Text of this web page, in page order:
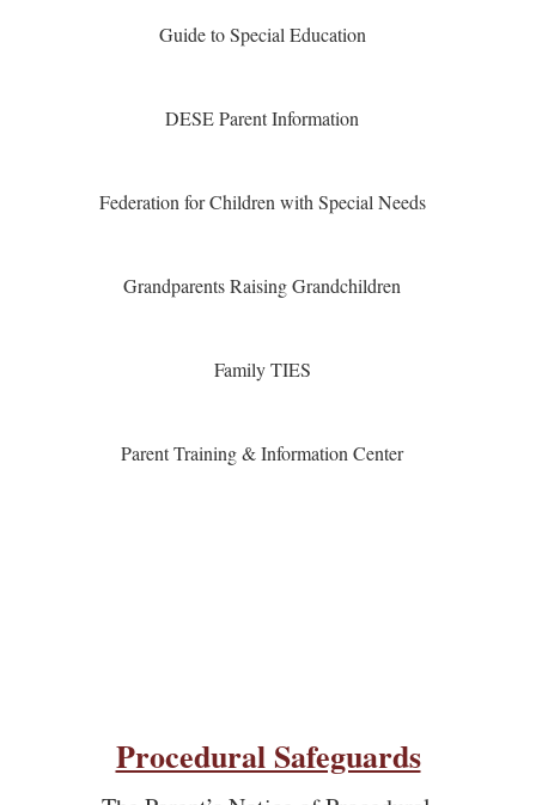
Guide to Special Education
DESE Parent Information
Federation for Children with Special Needs
Grandparents Raising Grandchildren
Family TIES
Parent Training & Information Center
Procedural Safeguards